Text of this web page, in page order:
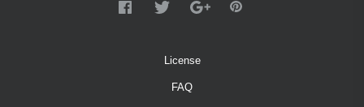
License
FAQ